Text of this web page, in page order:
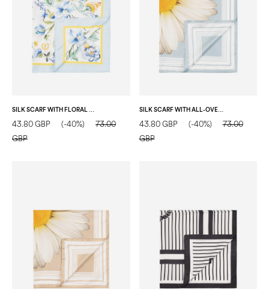
43.80 GBP (-40%)
73.00
GBP
43.80 GBP (-40%)
73.00
GBP